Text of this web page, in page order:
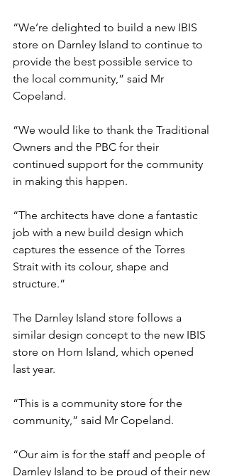
“We’re delighted to build a new IBIS
store on Darnley Island to continue to
provide the best possible service to
the local community,” said Mr
Copeland.
“We would like to thank the Traditional
Owners and the PBC for their
continued support for the community
in making this happen.
“The architects have done a fantastic
job with a new build design which
captures the essence of the Torres
Strait with its colour, shape and
structure.”
The Darnley Island store follows a
similar design concept to the new IBIS
store on Horn Island, which opened
last year.
“This is a community store for the
community,” said Mr Copeland.
“Our aim is for the staff and people of
Darnley Island to be proud of their new